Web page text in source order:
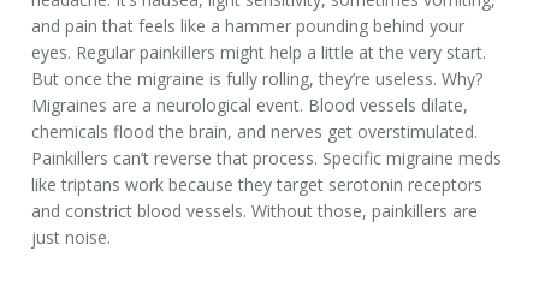
and pain that feels like a hammer pounding behind your
eyes. Regular painkillers might help a little at the very start.
But once the migraine is fully rolling, they’re useless. Why?
Migraines are a neurological event. Blood vessels dilate,
chemicals flood the brain, and nerves get overstimulated.
Painkillers can’t reverse that process. Specific migraine meds
like triptans work because they target serotonin receptors
and constrict blood vessels. Without those, painkillers are
just noise.